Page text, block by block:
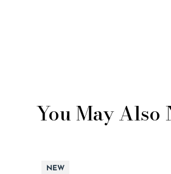
You May Also
NEW